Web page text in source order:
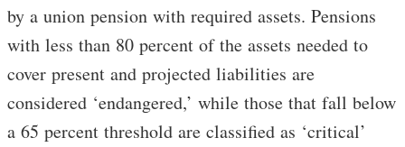
by a union pension with required assets. Pensions
with less than 80 percent of the assets needed to
cover present and projected liabilities are
considered ‘endangered,’ while those that fall below
a 65 percent threshold are classified as ‘critical’